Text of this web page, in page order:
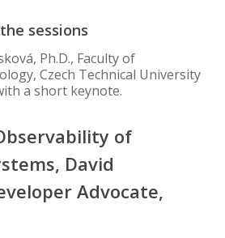
sessions
Ph.D., Faculty of
Czech Technical University
a short keynote.
of
David
Advocate,